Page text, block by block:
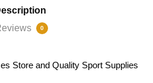
0
Store and Quality Sport Supplies